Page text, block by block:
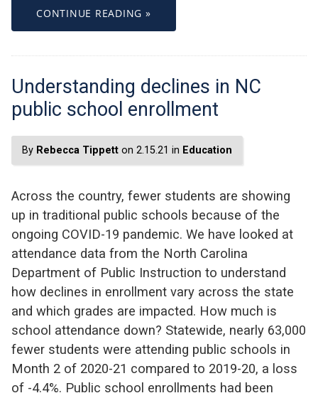
CONTINUE READING »
Understanding declines in NC
public school enrollment
By Rebecca Tippett on 2.15.21 in Education
Across the country, fewer students are showing
up in traditional public schools because of the
ongoing COVID-19 pandemic. We have looked at
attendance data from the North Carolina
Department of Public Instruction to understand
how declines in enrollment vary across the state
and which grades are impacted. How much is
school attendance down? Statewide, nearly 63,000
fewer students were attending public schools in
Month 2 of 2020-21 compared to 2019-20, a loss
of -4.4%. Public school enrollments had been